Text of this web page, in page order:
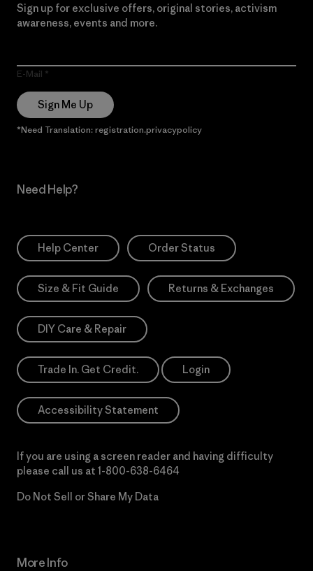
Sign up for exclusive offers, original stories, activism
awareness, events and more.
E-Mail
Sign Me Up
*Need Translation: registration.privacypolicy
Need Help?
Help Center Order Status
Size & Fit Guide Returns & Exchanges
DIY Care & Repair
Trade In. Get Credit. Login
Accessibility Statement
If you are using a screen reader and having difficulty
please call us at 1-800-638-6464
Do Not Sell or Share My Data
More Info